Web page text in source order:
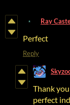
Ray
Perfect
Reply
Thank
perfect